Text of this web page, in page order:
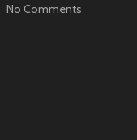
No Comments